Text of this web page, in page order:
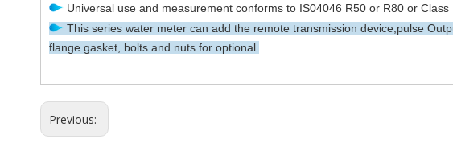
Universal use and measurement conforms to IS04046 R50 or R80 or Class
This series water meter can add the remote transmission device,pulse
flange gasket, bolts and nuts for optional.
Previous: